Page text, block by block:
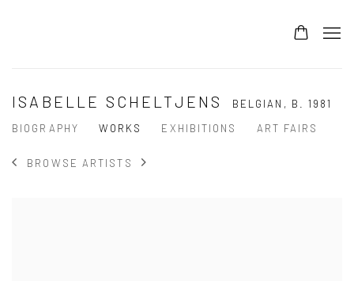
ISABELLE SCHELTJENS BELGIAN, B. 1981
BIOGRAPHY
WORKS EXHIBITIONS ART FAIRS
BROWSE ARTISTS